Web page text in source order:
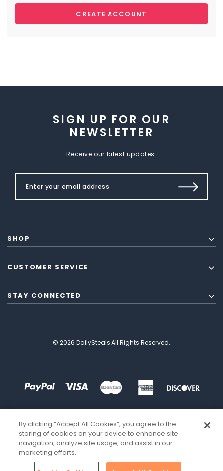
CREATE ACCOUNT
SIGN UP FOR OUR
NEWSLETTER
Receive our latest updates.
SHOP
CUSTOMER SERVICE
STAY CONNECTED
© 2026 DailySteals All Rights Reserved.
By clicking “Accept All Cookies”, you agree to the
storing of cookies on your device to enhance site
navigation, analyze site usage, and assist in our
marketing efforts.